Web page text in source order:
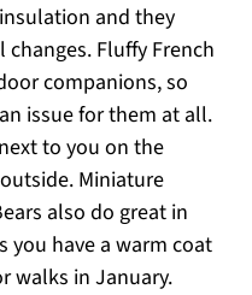
and they
Fluffy French
companions, so
issue for them at all.
to you on the
Miniature
also do great in
you have a warm coat
walks in January.